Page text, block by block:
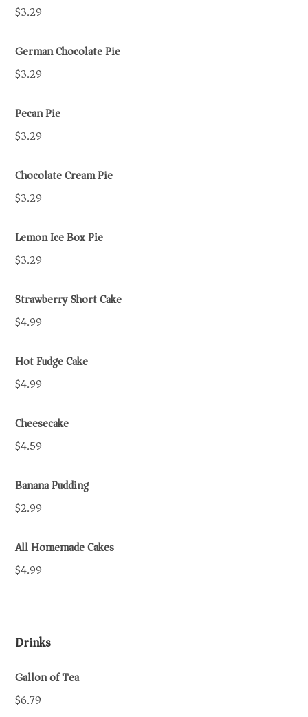
$3.29
German Chocolate Pie
$3.29
Pecan Pie
$3.29
Chocolate Cream Pie
$3.29
Lemon Ice Box Pie
$3.29
Strawberry Short Cake
$4.99
Hot Fudge Cake
$4.99
Cheesecake
$4.59
Banana Pudding
$2.99
All Homemade Cakes
$4.99
Drinks
Gallon of Tea
$6.79